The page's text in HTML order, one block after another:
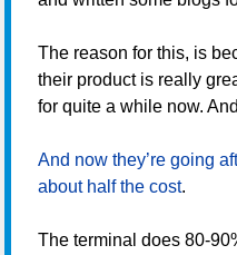
The reason for this, is
their product is really
for quite a while now.
And now they’re going
about half the cost.
The terminal does 80-